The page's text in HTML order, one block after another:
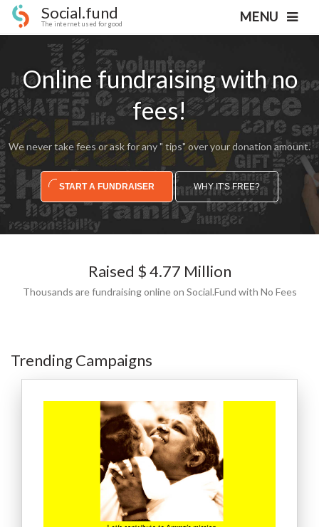
Social.fund
The internet used for good MENU
Online fundraising with no
fees!
We never take fees or ask for any " tips" over your donation amount.
START A FUNDRAISER WHY IT'S FREE?
Raised $ 4.77 Million
Thousands are fundraising online on Social.Fund with No Fees
Trending Campaigns